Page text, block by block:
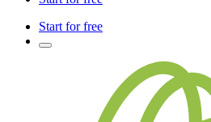
Start for free